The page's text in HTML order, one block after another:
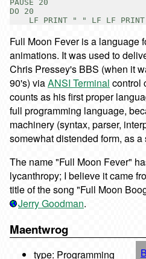
PAUSE 20
DO 20
Full Moon Fever is a language
animations. It was used to
Chris Pressey's BBS (when it
90's) viaANSI Terminal control
counts as his first proper
full programming language,
machinery (syntax, parser,
somewhat distended form, as
The name "Full Moon Fever"
lycanthropy; I believe it came
title of the song "Full Moon
Jerry Goodman.
Maentwrog
type: Programming